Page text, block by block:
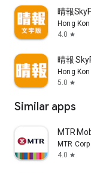
晴報
Hong
4.0 star
晴報
Hong
5.0 star
Similar apps
MTR
MTR
4.0 star